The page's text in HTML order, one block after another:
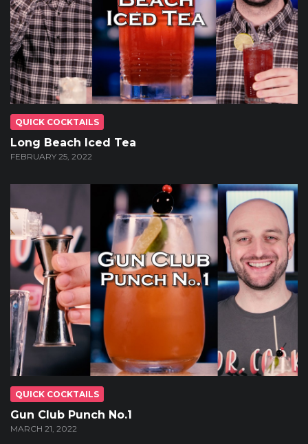
QUICK COCKTAILS
Long Beach Iced Tea
FEBRUARY 25, 2022
QUICK COCKTAILS
Gun Club Punch No.1
MARCH 21, 2022